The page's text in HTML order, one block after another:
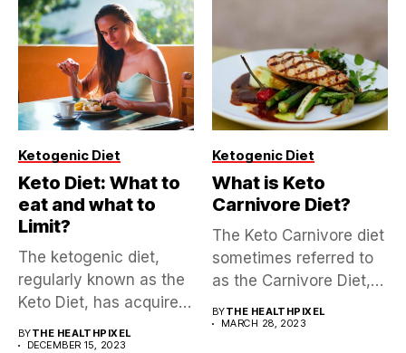
Ketogenic Diet
Keto Diet: What to
eat and what to
Limit?
The ketogenic diet,
regularly known as the
Keto Diet, has acquired
a...
BYTHE HEALTHPIXEL
DECEMBER 15, 2023
Ketogenic Diet
What is Keto
Carnivore Diet?
The Keto Carnivore diet
sometimes referred to
as the Carnivore Diet,
is...
BYTHE HEALTHPIXEL
MARCH 28, 2023